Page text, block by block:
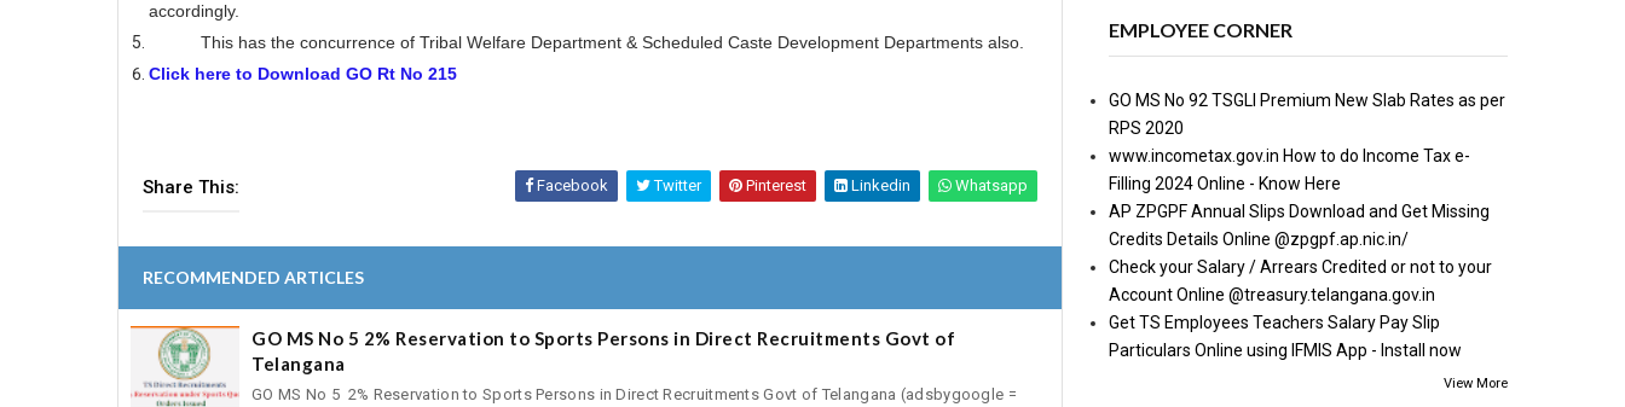
accordingly.
This has the concurrence of Tribal Welfare Department & Scheduled Caste Development Departments also.
Click here to Download GO Rt No 215
Share This: Facebook Twitter Pinterest Linkedin Whatsapp
RECOMMENDED ARTICLES
GO MS No 5 2% Reservation to Sports Persons in Direct Recruitments Govt of
Telangana
GO MS No 5 2% Reservation to Sports Persons in Direct Recruitments Govt of Telangana (adsbygoogle =
EMPLOYEE CORNER
GO MS No 92 TSGLI Premium New Slab Rates as per
RPS 2020
www.incometax.gov.in How to do Income Tax e-
Filling 2024 Online - Know Here
AP ZPGPF Annual Slips Download and Get Missing
Credits Details Online @zpgpf.ap.nic.in/
Check your Salary / Arrears Credited or not to your
Account Online @treasury.telangana.gov.in
Get TS Employees Teachers Salary Pay Slip
Particulars Online using IFMIS App - Install now
View More